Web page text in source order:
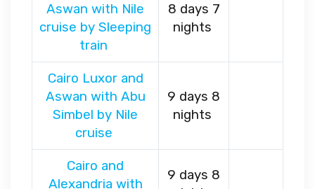
Aswan with Nile
cruise by Sleeping
train
8 days 7
nights
Cairo Luxor and
Aswan with Abu
Simbel by Nile
cruise
9 days 8
nights
Cairo and
Alexandria with
9 days 8